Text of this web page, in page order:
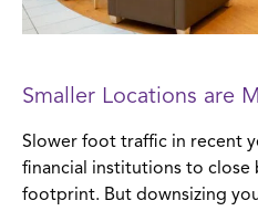
Smaller Locations are
Slower foot traffic in recent
financial institutions to close
footprint. But downsizing